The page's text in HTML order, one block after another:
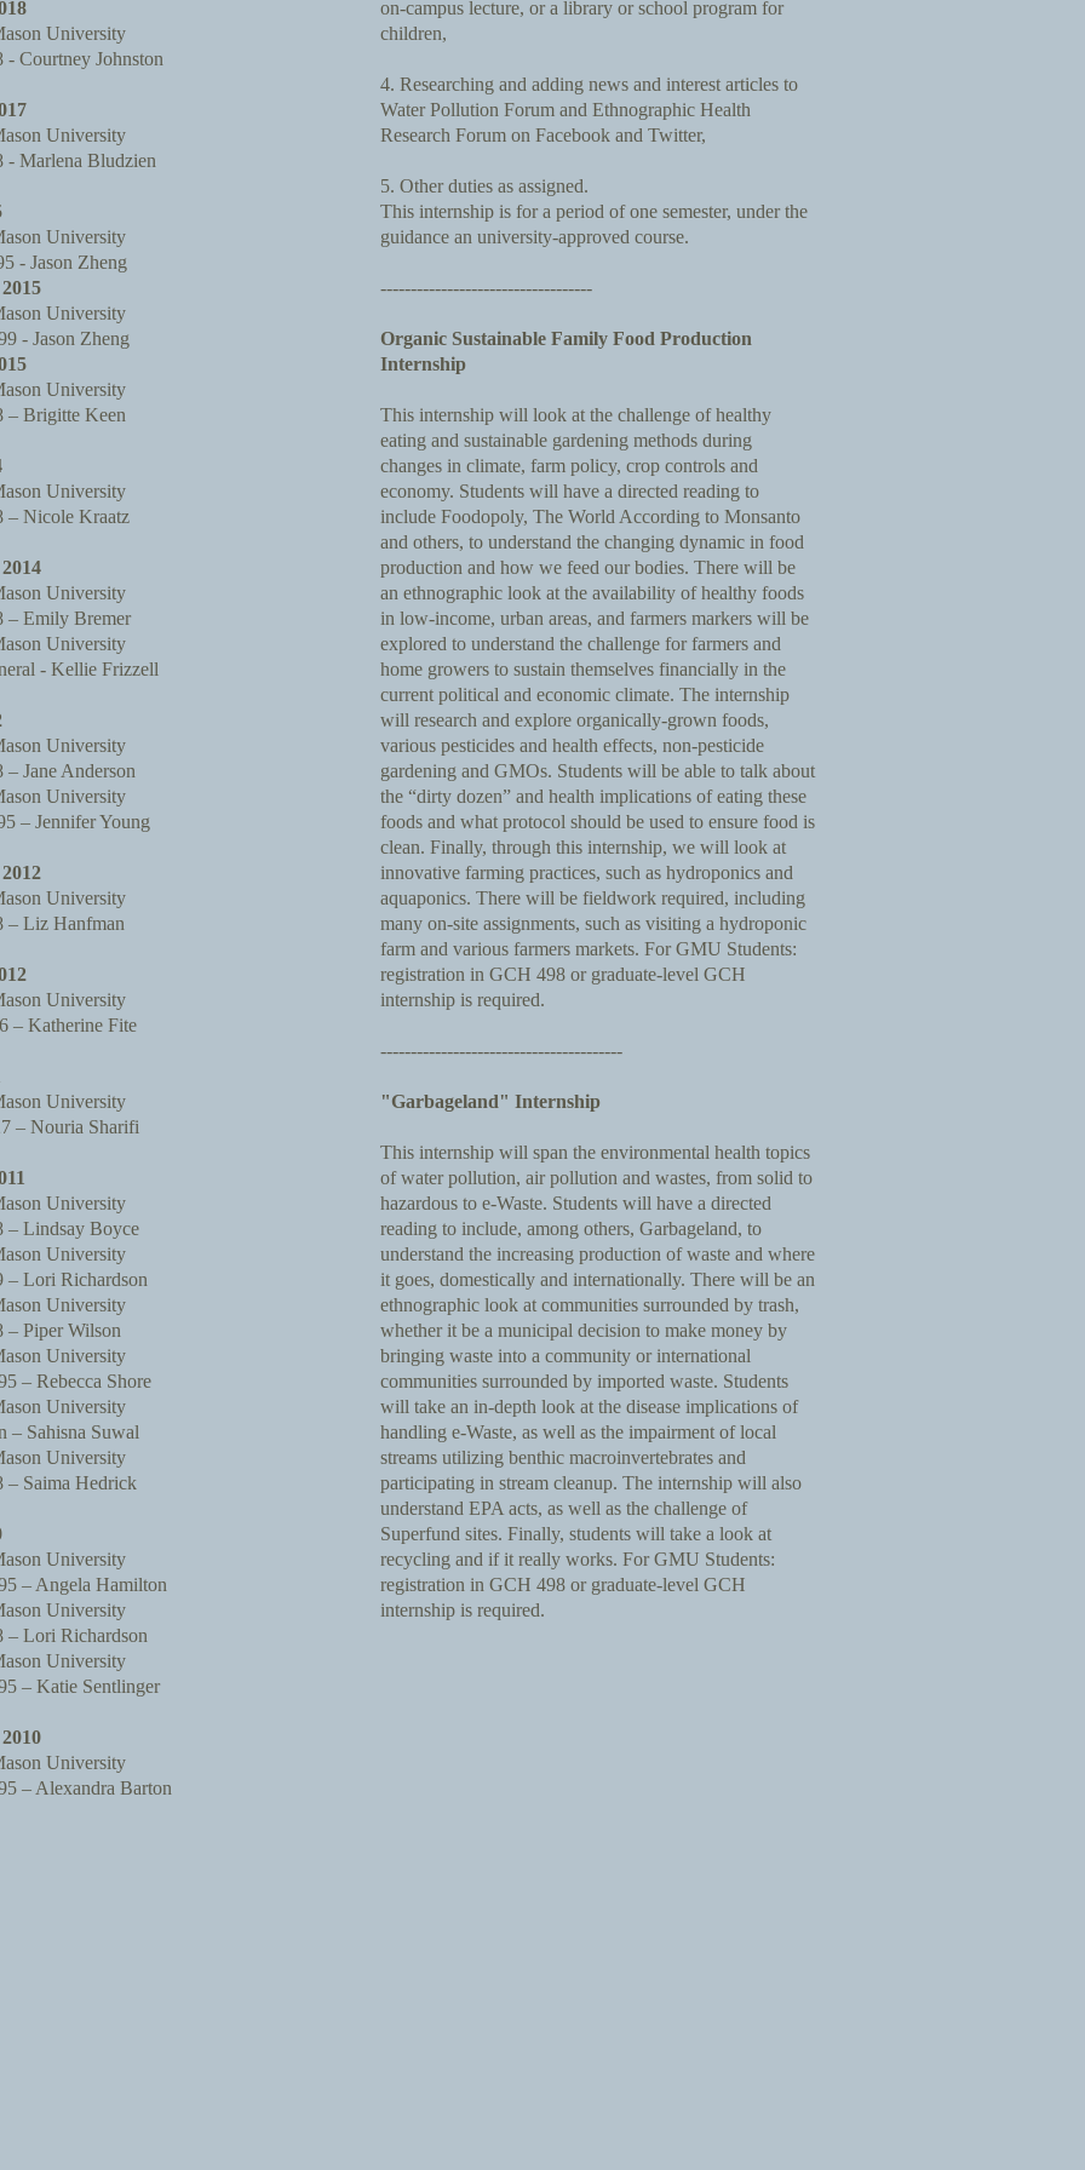
University
- Courtney Johnston
University
- Marlena Bludzien
University
- Jason Zheng
University
- Jason Zheng
University
– Brigitte Keen
University
– Nicole Kraatz
University
– Emily Bremer
University
- Kellie Frizzell
University
Jane Anderson
University
– Jennifer Young
University
– Liz Hanfman
University
– Katherine Fite
University
– Nouria Sharifi
University
– Lindsay Boyce
University
– Lori Richardson
University
– Piper Wilson
University
– Rebecca Shore
University
– Sahisna Suwal
University
– Saima Hedrick
University
– Angela Hamilton
University
– Lori Richardson
University
– Katie Sentlinger
University
– Alexandra Barton
on-campus lecture, or a library or school program for
children,
4. Researching and adding news and interest articles to
Water Pollution Forum and Ethnographic Health
Research Forum on Facebook and Twitter,
5. Other duties as assigned.
This internship is for a period of one semester, under the
guidance an university-approved course.
-----------------------------------
Organic Sustainable Family Food Production
Internship
This internship will look at the challenge of healthy
eating and sustainable gardening methods during
changes in climate, farm policy, crop controls and
economy. Students will have a directed reading to
include Foodopoly, The World According to Monsanto
and others, to understand the changing dynamic in food
production and how we feed our bodies. There will be
an ethnographic look at the availability of healthy foods
in low-income, urban areas, and farmers markers will be
explored to understand the challenge for farmers and
home growers to sustain themselves financially in the
current political and economic climate. The internship
will research and explore organically-grown foods,
various pesticides and health effects, non-pesticide
gardening and GMOs. Students will be able to talk about
the “dirty dozen” and health implications of eating these
foods and what protocol should be used to ensure food is
clean. Finally, through this internship, we will look at
innovative farming practices, such as hydroponics and
aquaponics. There will be fieldwork required, including
many on-site assignments, such as visiting a hydroponic
farm and various farmers markets. For GMU Students:
registration in GCH 498 or graduate-level GCH
internship is required.
----------------------------------------
"Garbageland" Internship
This internship will span the environmental health topics
of water pollution, air pollution and wastes, from solid to
hazardous to e-Waste. Students will have a directed
reading to include, among others, Garbageland, to
understand the increasing production of waste and where
it goes, domestically and internationally. There will be an
ethnographic look at communities surrounded by trash,
whether it be a municipal decision to make money by
bringing waste into a community or international
communities surrounded by imported waste. Students
will take an in-depth look at the disease implications of
handling e-Waste, as well as the impairment of local
streams utilizing benthic macroinvertebrates and
participating in stream cleanup. The internship will also
understand EPA acts, as well as the challenge of
Superfund sites. Finally, students will take a look at
recycling and if it really works. For GMU Students:
registration in GCH 498 or graduate-level GCH
internship is required.